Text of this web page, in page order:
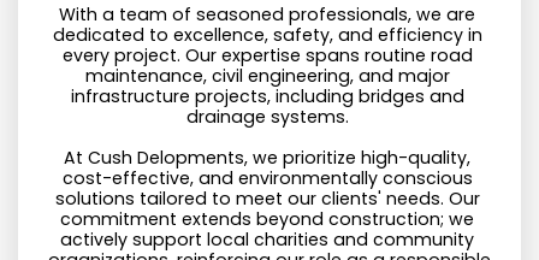
With a team of seasoned professionals, we are
dedicated to excellence, safety, and efficiency in
every project. Our expertise spans routine road
maintenance, civil engineering, and major
infrastructure projects, including bridges and
drainage systems.
At Cush Delopments, we prioritize high-quality,
cost-effective, and environmentally conscious
solutions tailored to meet our clients' needs. Our
commitment extends beyond construction; we
actively support local charities and community